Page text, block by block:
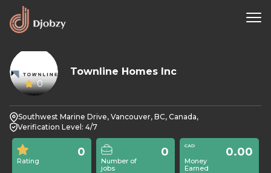
0
Townline Homes Inc
Southwest Marine Drive, Vancouver, BC, Canada,
Verification Level: 4/7
Rating
0
Number of
jobs
0
Money
Earned
0.00